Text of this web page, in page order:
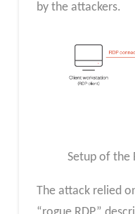
by the attackers.
Setup of the
The attack relied